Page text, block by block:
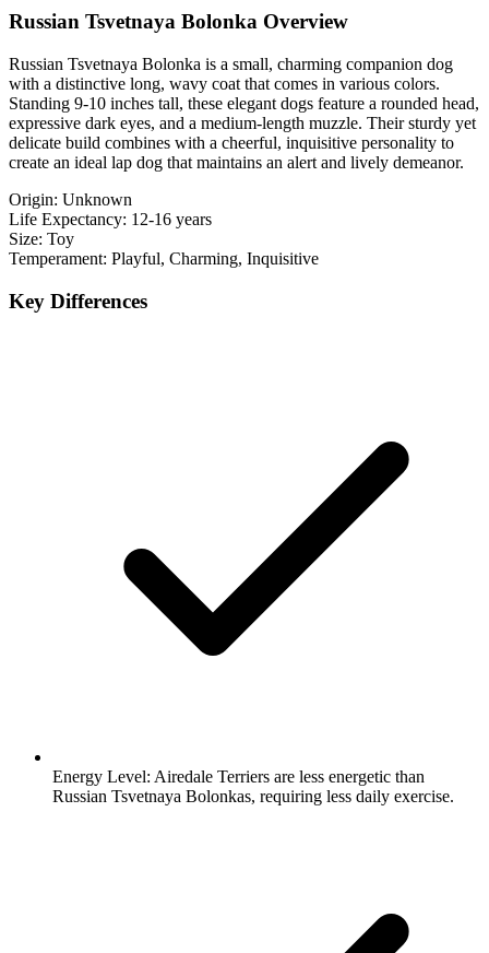
Russian Tsvetnaya Bolonka Overview
Russian Tsvetnaya Bolonka is a small, charming companion dog
with a distinctive long, wavy coat that comes in various colors.
Standing 9-10 inches tall, these elegant dogs feature a rounded head,
expressive dark eyes, and a medium-length muzzle. Their sturdy yet
delicate build combines with a cheerful, inquisitive personality to
create an ideal lap dog that maintains an alert and lively demeanor.
Origin: Unknown
Life Expectancy: 12-16 years
Size: Toy
Temperament: Playful, Charming, Inquisitive
Key Differences
Energy Level: Airedale Terriers are less energetic than
Russian Tsvetnaya Bolonkas, requiring less daily exercise.